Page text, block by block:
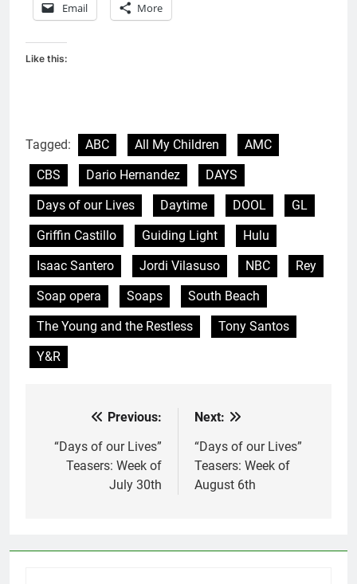
Email More
Like this:
Tagged: ABC All My Children
AMC
CBS
Dario Hernandez
DAYS
Days of our Lives
Daytime DOOL
GL
Griffin Castillo
Guiding Light
Hulu
Isaac Santero
Jordi Vilasuso NBC
Rey
Soap opera
Soaps
South Beach
The Young and the Restless
Tony Santos
Y&R
navigation
Previous:
“Days of our Lives”
Teasers: Week of
July 30th
Next:
“Days of our Lives”
Teasers: Week of
August 6th